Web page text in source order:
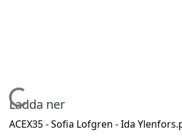
Hämtar...
Ladda ner
ACEX35 - Sofia Lofgren - Ida